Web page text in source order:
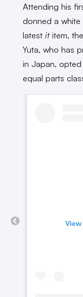
Attending his
donned a white
latest ititem, the
Yuta, who has
in Japan,
equal parts